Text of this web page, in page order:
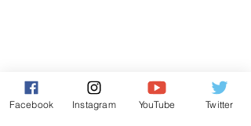
Facebook Instagram YouTube Twitter